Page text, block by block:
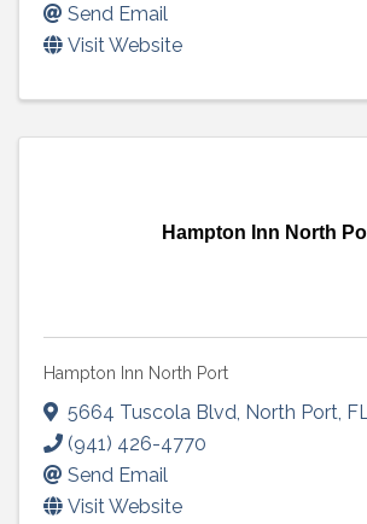
Send Email
Visit Website
Hampton Inn North
Hampton Inn North Port
5664 Tuscola Blvd North Port FL
(941) 426-4770
Send Email
Visit Website